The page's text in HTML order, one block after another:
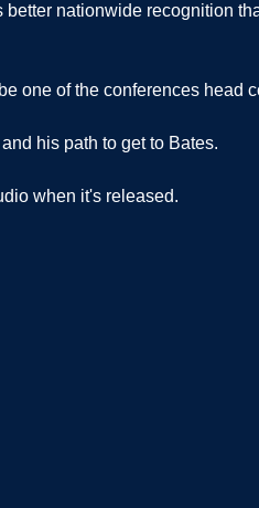
better nationwide recognition
one of the conferences head
his path to get to Bates.
when it's released.